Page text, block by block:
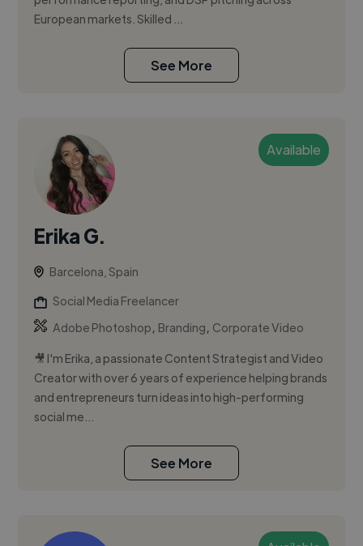
European markets. Skilled ...
See More
Available
Erika G.
Barcelona, Spain
Social Media Freelancer
Adobe Photoshop, Branding, Corporate Video
🎥 I'm Erika, a passionate Content Strategist and Video
Creator with over 6 years of experience helping brands
and entrepreneurs turn ideas into high-performing
social me...
See More